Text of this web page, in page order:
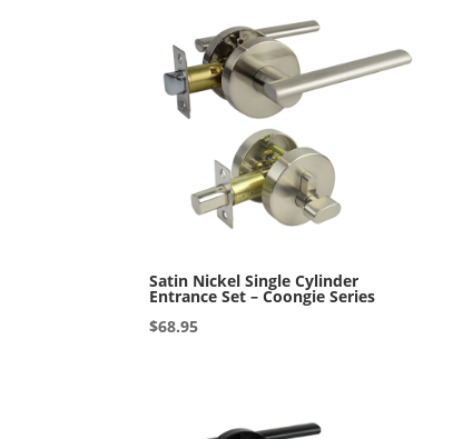
Satin Nickel Single Cylinder
Entrance Set – Coongie Series
$68.95